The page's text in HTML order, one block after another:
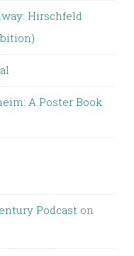
Hirschfeld
A Poster Book
Podcast on